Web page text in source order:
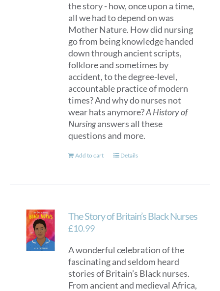
the story - how, once upon a time,
all we had to depend on was
Mother Nature. How did nursing
go from being knowledge handed
down through ancient scripts,
folklore and sometimes by
accident, to the degree-level,
accountable practice of modern
times? And why do nurses not
wear hats anymore?A History of
Nursinganswers all these
questions and more.
Add to cart Details
The Story of Britain’s Black Nurses
£10.99
A wonderful celebration of the
fascinating and seldom heard
stories of Britain’s Black nurses.
From ancient and medieval Africa,